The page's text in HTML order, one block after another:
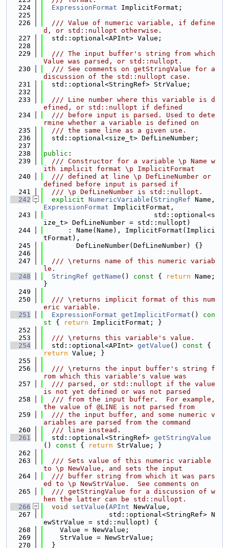
  224
ExpressionFormat ImplicitFormat;
  225
  226
  /// Value of numeric variable, if define
d, or std::nullopt otherwise.
  227
  std::optional<APInt> Value;
  228
  229
  /// The input buffer's string from which
Value was parsed, or std::nullopt.
  230
  /// See comments on getStringValue for a
discussion of the std::nullopt case.
  231
  std::optional<StringRef> StrValue;
  232
  233
  /// Line number where this variable is d
efined, or std::nullopt if defined
  234
  /// before input is parsed. Used to dete
rmine whether a variable is defined on
  235
  /// the same line as a given use.
  236
  std::optional<size_t> DefLineNumber;
  237
  238
public :
  239
  /// Constructor for a variable \p Name w
ith implicit format \p ImplicitFormat
  240
  /// defined at line \p DefLineNumber or
defined before input is parsed if
  241
  /// \p DefLineNumber is std::nullopt.
  242
explicit NumericVariable ( StringRef
ExpressionFormat ImplicitFormat,
  243
                           std::optional<s
ize_t> DefLineNumber = std::nullopt)
  244
      : Name(Name), ImplicitFormat(Implici
tFormat),
  245
        DefLineNumber(DefLineNumber) {}
  246
  247
  /// \returns name of this numeric variab
le.
  248
StringRef getName () const { return Name;
}
  249
  250
  /// \returns implicit format of this num
eric variable.
  251
ExpressionFormat getImplicitFormat ()
con
st { return ImplicitFormat; }
  252
  253
  /// \returns this variable's value.
  254
  std::optional<APInt>
getValue () const
return Value; }
  255
  256
  /// \returns the input buffer's string f
rom which this variable's value was
  257
  /// parsed, or std::nullopt if the value
is not yet defined or was not parsed
  258
  /// from the input buffer.  For example,
the value of @LINE is not parsed from
  259
  /// the input buffer, and some numeric v
ariables are parsed from the command
  260
  /// line instead.
  261
  std::optional<StringRef>
getStringValue
()
const { return StrValue; }
  262
  263
  /// Sets value of this numeric variable
to \p NewValue, and sets the input
  264
  /// buffer string from which it was pars
ed to \p NewStrValue.  See comments on
  265
  /// getStringValue for a discussion of w
hen the latter can be std::nullopt.
  266
void setValue ( APInt NewValue,
  267
                std::optional<StringRef> N
ewStrValue = std::nullopt) {
  268
    Value = NewValue;
  269
    StrValue = NewStrValue;
  270
  }